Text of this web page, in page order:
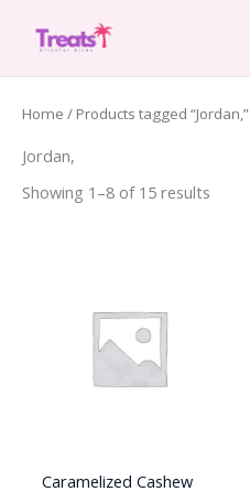
Home / Products tagged “Jordan,”
Jordan,
Showing 1–8 of 15 results
Caramelized Cashew